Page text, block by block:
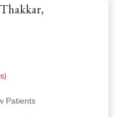
Patients